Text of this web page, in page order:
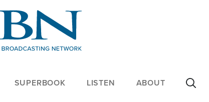
SUPERBOOK LISTEN ABOUT